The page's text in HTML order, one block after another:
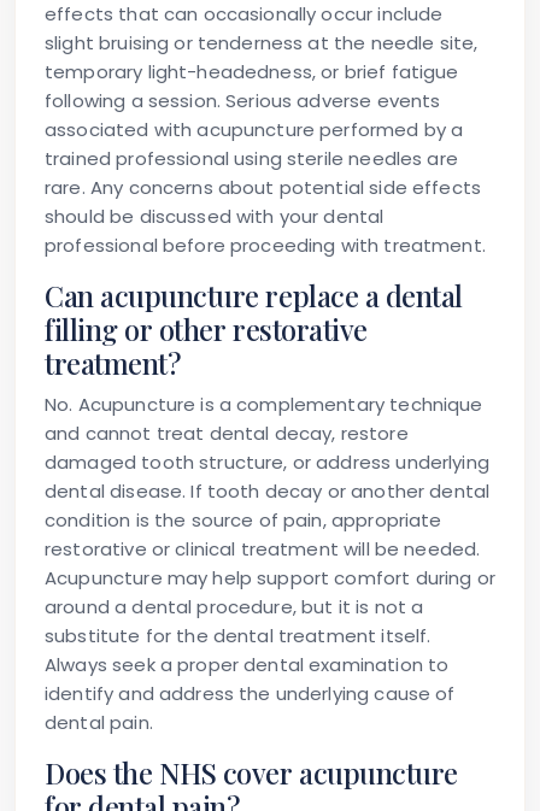
effects that can occasionally occur include
slight bruising or tenderness at the needle site,
temporary light-headedness, or brief fatigue
following a session. Serious adverse events
associated with acupuncture performed by a
trained professional using sterile needles are
rare. Any concerns about potential side effects
should be discussed with your dental
professional before proceeding with treatment.
Can acupuncture replace a dental
filling or other restorative
treatment?
No. Acupuncture is a complementary technique
and cannot treat dental decay, restore
damaged tooth structure, or address underlying
dental disease. If tooth decay or another dental
condition is the source of pain, appropriate
restorative or clinical treatment will be needed.
Acupuncture may help support comfort during or
around a dental procedure, but it is not a
substitute for the dental treatment itself.
Always seek a proper dental examination to
identify and address the underlying cause of
dental pain.
Does the NHS cover acupuncture